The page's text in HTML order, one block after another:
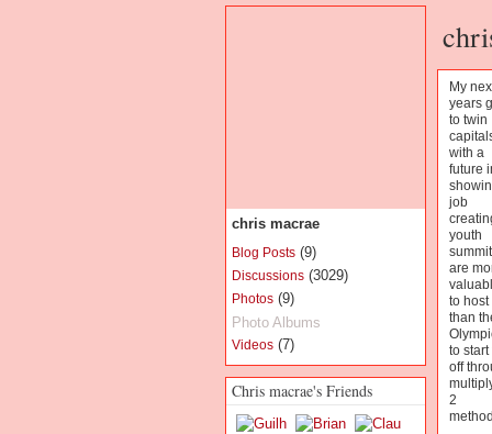
chris macrae
Blog Posts(9)
Discussions(3029)
Photos(9)
Photo Albums
Videos(7)
Chris macrae's Friends
My
years
to twin
with a
future
job
youth
are
to host
than
to start
off
2